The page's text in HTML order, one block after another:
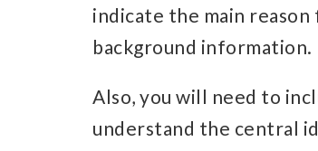
indicate the main reason
background information.
Also, you will need to
understand the central